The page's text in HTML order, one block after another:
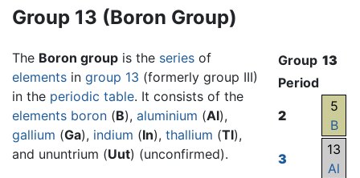
Group 13 (Boron Group)
Group 13
Period
2
5
B
3
13
Al
The Boron group is the series of
elements in group 13 (formerly group III)
in the periodic table. It consists of the
elements boron (B), aluminium (Al),
gallium (Ga), indium (In), thallium (Tl),
and ununtrium (Uut) (unconfirmed).